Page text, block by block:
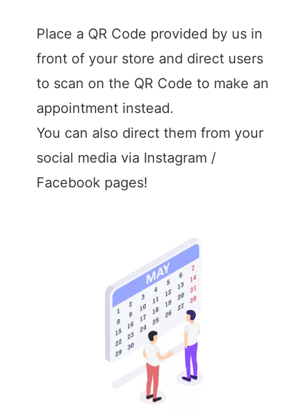
Place a QR Code provided by us in
front of your store and direct users
to scan on the QR Code to make an
appointment instead.
You can also direct them from your
social media via Instagram /
Facebook pages!